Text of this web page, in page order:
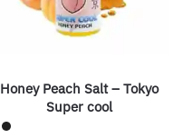
Honey Peach Salt – Tokyo
Super cool